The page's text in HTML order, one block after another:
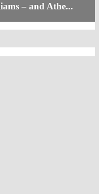
– and Athe...